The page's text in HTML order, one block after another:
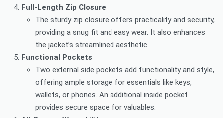
Full-Length Zip Closure
The sturdy zip closure offers practicality and security,
providing a snug fit and easy wear. It also enhances
the jacket’s streamlined aesthetic.
Functional Pockets
Two external side pockets add functionality and style,
offering ample storage for essentials like keys,
wallets, or phones. An additional inside pocket
provides secure space for valuables.